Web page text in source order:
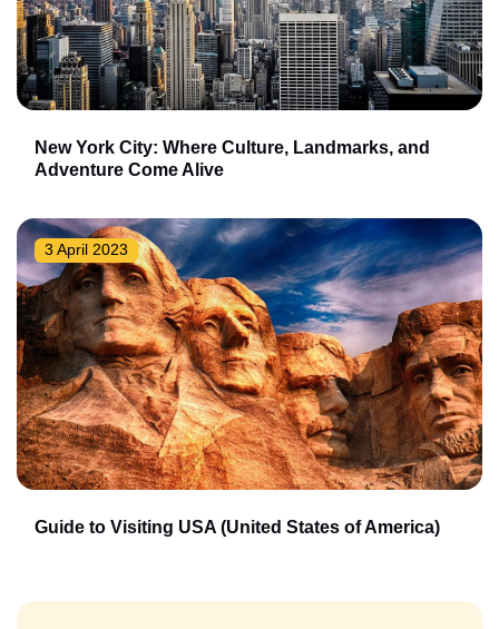
New York City: Where Culture, Landmarks, and
Adventure Come Alive
3 April 2023
Guide to Visiting USA (United States of America)